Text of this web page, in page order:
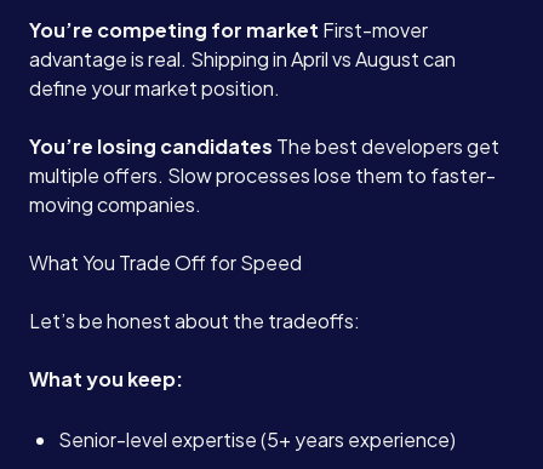
You’re competing for market First-mover
advantage is real. Shipping in April vs August can
define your market position.
You’re losing candidates The best developers get
multiple offers. Slow processes lose them to faster-
moving companies.
What You Trade Off for Speed
Let’s be honest about the tradeoffs:
What you keep:
Senior-level expertise (5+ years experience)